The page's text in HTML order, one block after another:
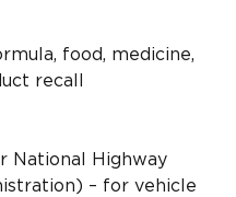
food, medicine,
recall
National Highway
– for vehicle